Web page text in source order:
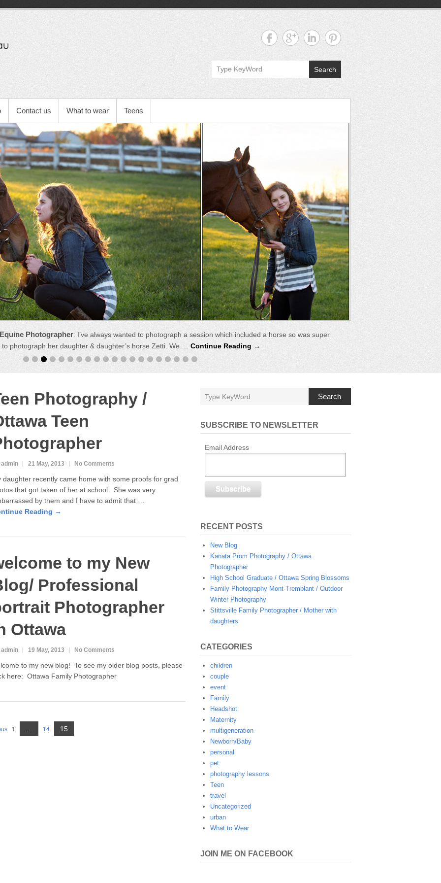
Michelle
Barbeau's
Blog
Search
Contact us What to wear Teens
Photographer: I’ve always wanted to photograph a session which included a horse so was super
photograph her daughter & daughter’s horse Zetti. We … Continue Reading →
Photography /
Teen
admin 21 May, 2013 No Comments
daughter recently came home with some proofs for grad
that got taken of her at school. She was very
by them and I have to admit that …
Reading →
to my New
Professional
Photographer
Ottawa
admin 19 May, 2013 No Comments
to my new blog! To see my older blog posts, please
here: Ottawa Family Photographer
Page
1 Page
14 15
Search
SUBSCRIBE TO NEWSLETTER
Email Address
RECENT POSTS
New Blog
Kanata Prom Photography / Ottawa
Photographer
High School Graduate / Ottawa Spring Blossoms
Family Photography Mont-Tremblant / Outdoor
Winter Photography
Stittsville Family Photographer / Mother with
daughters
CATEGORIES
children
couple
event
Family
Headshot
Maternity
multigeneration
Newborn/Baby
personal
pet
photography lessons
Teen
travel
Uncategorized
urban
What to Wear
JOIN ME ON FACEBOOK